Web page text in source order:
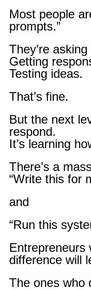
Most people
prompts.”
They’re
Getting
Testing ideas.
That’s fine.
But the next
respond.
It’s learning
There’s a
“Write this for
and
“Run this
Entrepreneurs
difference will
The ones who